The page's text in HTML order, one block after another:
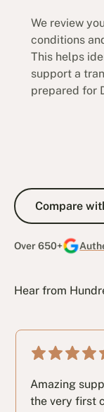
We review
conditions
This helps
support a
prepared for
Compare
Over 650+
Hear from
Amazing
the very first